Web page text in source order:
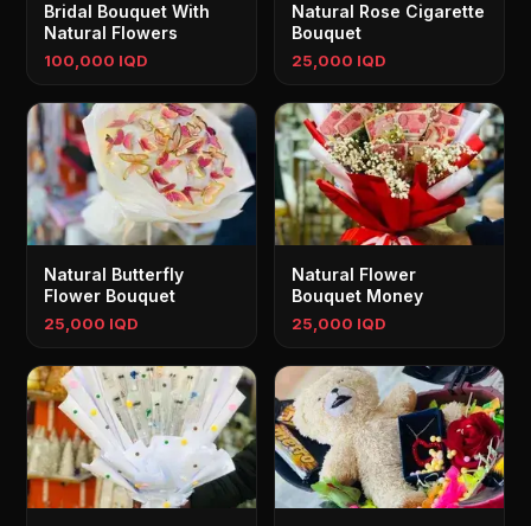
Bridal Bouquet With
Natural Flowers
100,000 IQD
Natural Rose Cigarette
Bouquet
25,000 IQD
Natural Butterfly
Flower Bouquet
25,000 IQD
Natural Flower
Bouquet Money
25,000 IQD